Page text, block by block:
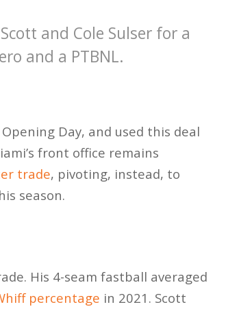
and Cole Sulser for a
and a PTBNL.
Day, and used this deal
front office remains
trade, pivoting, instead, to
season.
His 4-seam fastball averaged
percentage in 2021. Scott